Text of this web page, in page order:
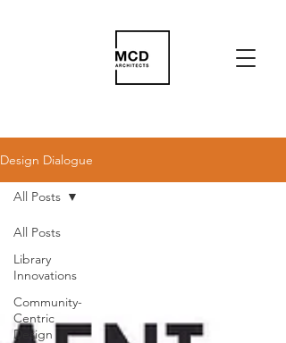
Design Dialogue
All Posts
Library
Innovations
Community-
Centric
Design
All Posts